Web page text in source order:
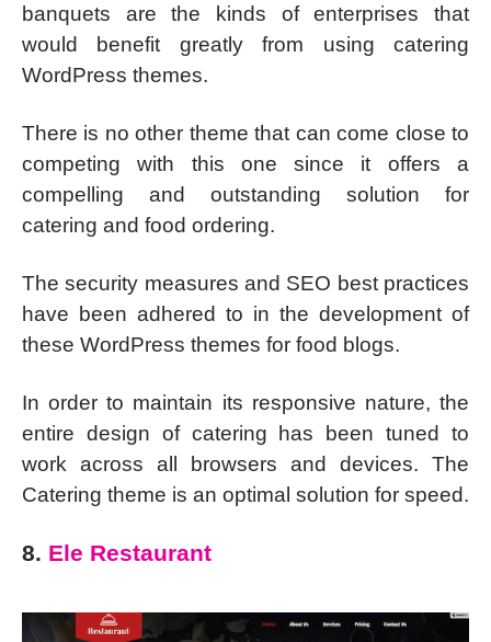
banquets are the kinds of enterprises that
would benefit greatly from using catering
WordPress themes.
There is no other theme that can come close to
competing with this one since it offers a
compelling and outstanding solution for
catering and food ordering.
The security measures and SEO best practices
have been adhered to in the development of
these WordPress themes for food blogs.
In order to maintain its responsive nature, the
entire design of catering has been tuned to
work across all browsers and devices. The
Catering theme is an optimal solution for speed.
8. Ele Restaurant